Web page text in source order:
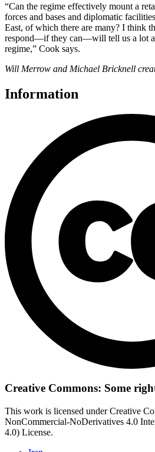
“Can the regime effectively mount a
forces and bases and diplomatic
East, of which there are many? I think
respond—if they can—will tell us a lot
regime,” Cook says.
Will Merrow and Michael Bricknell
Information
Creative Commons: Some
This work is licensed under Creative
NonCommercial-NoDerivatives 4.0
4.0) License.